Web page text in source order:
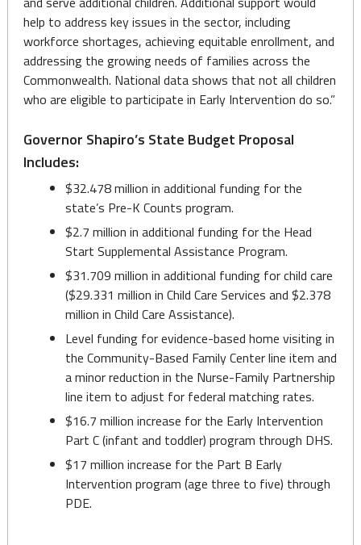
help to address key issues in the sector, including
workforce shortages, achieving equitable enrollment, and
addressing the growing needs of families across the
Commonwealth. National data shows that not all children
who are eligible to participate in Early Intervention do so.”
Governor Shapiro’s State Budget Proposal
Includes:
$32.478 million in additional funding for the
state’s Pre-K Counts program.
$2.7 million in additional funding for the Head
Start Supplemental Assistance Program.
$31.709 million in additional funding for child care
($29.331 million in Child Care Services and $2.378
million in Child Care Assistance).
Level funding for evidence-based home visiting in
the Community-Based Family Center line item and
a minor reduction in the Nurse-Family Partnership
line item to adjust for federal matching rates.
$16.7 million increase for the Early Intervention
Part C (infant and toddler) program through DHS.
$17 million increase for the Part B Early
Intervention program (age three to five) through
PDE.